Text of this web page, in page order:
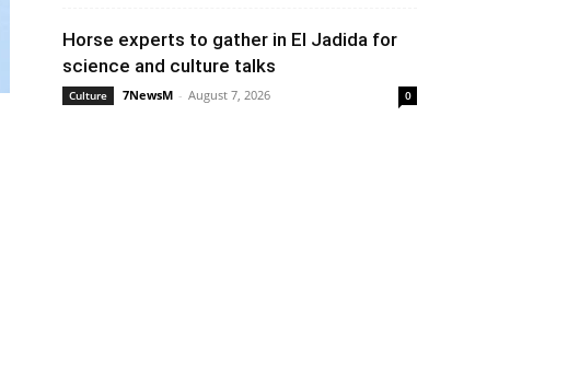
Horse experts to gather in El Jadida for
science and culture talks
Culture 7NewsM - August 7, 2026 0